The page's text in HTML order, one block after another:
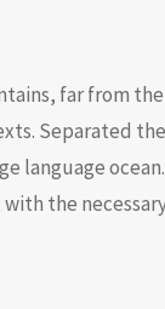
far from
Separated
language
the